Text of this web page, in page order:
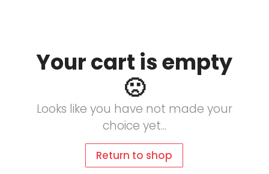
Your cart is empty
🙁
Looks like you have not made your
choice yet...
Return to shop